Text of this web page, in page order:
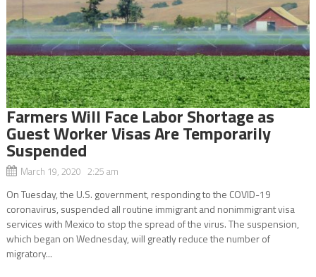
Farmers Will Face Labor Shortage as
Guest Worker Visas Are Temporarily
Suspended
March 19, 2020 2:25 am
On Tuesday, the U.S. government, responding to the COVID-19
coronavirus, suspended all routine immigrant and nonimmigrant visa
services with Mexico to stop the spread of the virus. The suspension,
which began on Wednesday, will greatly reduce the number of
migratory...